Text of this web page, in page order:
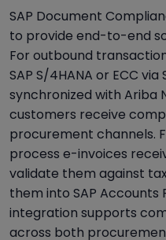
SAP Document
to provide end-to-end
For outbound
SAP S/4HANA or ECC
synchronized with Ariba
customers receive
procurement channels.
process e-invoices
validate them against
them into SAP Accounts
integration supports
across both